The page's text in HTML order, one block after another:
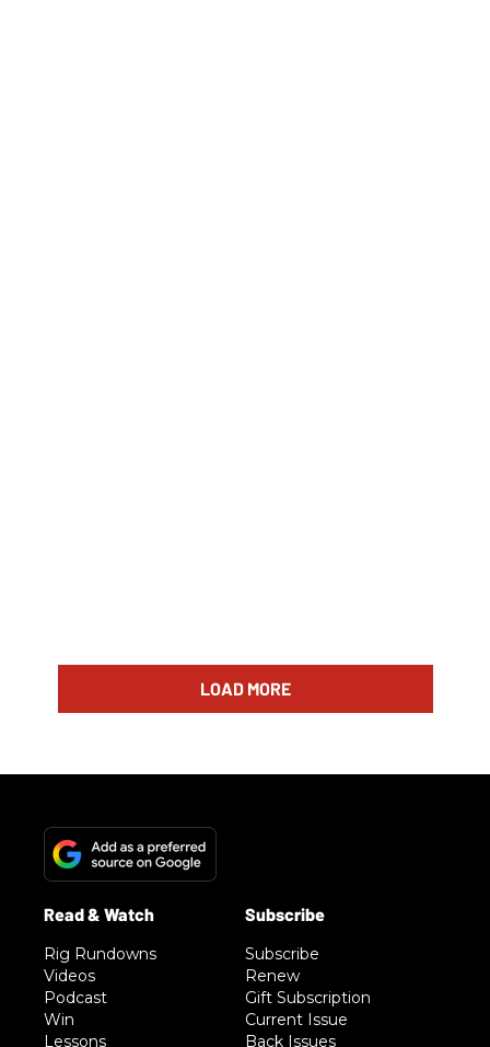
LOAD MORE
Rig Rundowns
Videos
Podcast
Win
Lessons
Subscribe
Renew
Gift Subscription
Current Issue
Back Issues